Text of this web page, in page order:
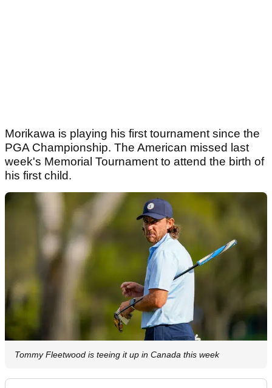
Morikawa is playing his first tournament since the
PGA Championship. The American missed last
week's Memorial Tournament to attend the birth of
his first child.
Tommy Fleetwood is teeing it up in Canada this week